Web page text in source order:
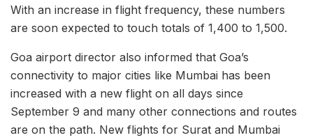
With an increase in flight frequency, these numbers
are soon expected to touch totals of 1,400 to 1,500.
Goa airport director also informed that Goa’s
connectivity to major cities like Mumbai has been
increased with a new flight on all days since
September 9 and many other connections and routes
are on the path. New flights for Surat and Mumbai